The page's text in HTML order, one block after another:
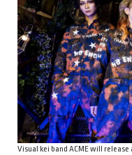
Visual kei band ACME will